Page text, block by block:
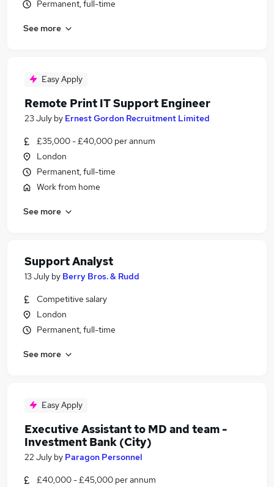
Permanent, full-time
See more
Easy Apply
Remote Print IT Support Engineer
23 July by Ernest Gordon Recruitment Limited
£35,000 - £40,000 per annum
London
Permanent, full-time
Work from home
See more
Support Analyst
13 July by Berry Bros. & Rudd
Competitive salary
London
Permanent, full-time
See more
Easy Apply
Executive Assistant to MD and team -
Investment Bank (City)
22 July by Paragon Personnel
£40,000 - £45,000 per annum